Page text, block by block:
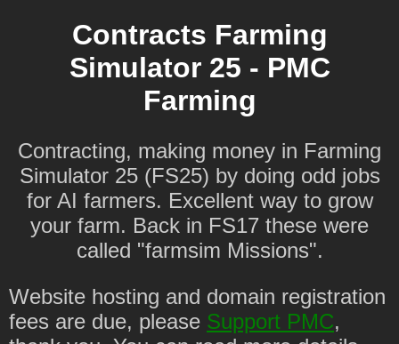
Contracts Farming
Simulator 25 - PMC
Farming
Contracting, making money in Farming
Simulator 25 (FS25) by doing odd jobs
for AI farmers. Excellent way to grow
your farm. Back in FS17 these were
called "farmsim Missions".
Website hosting and domain registration
fees are due, please Support PMC,